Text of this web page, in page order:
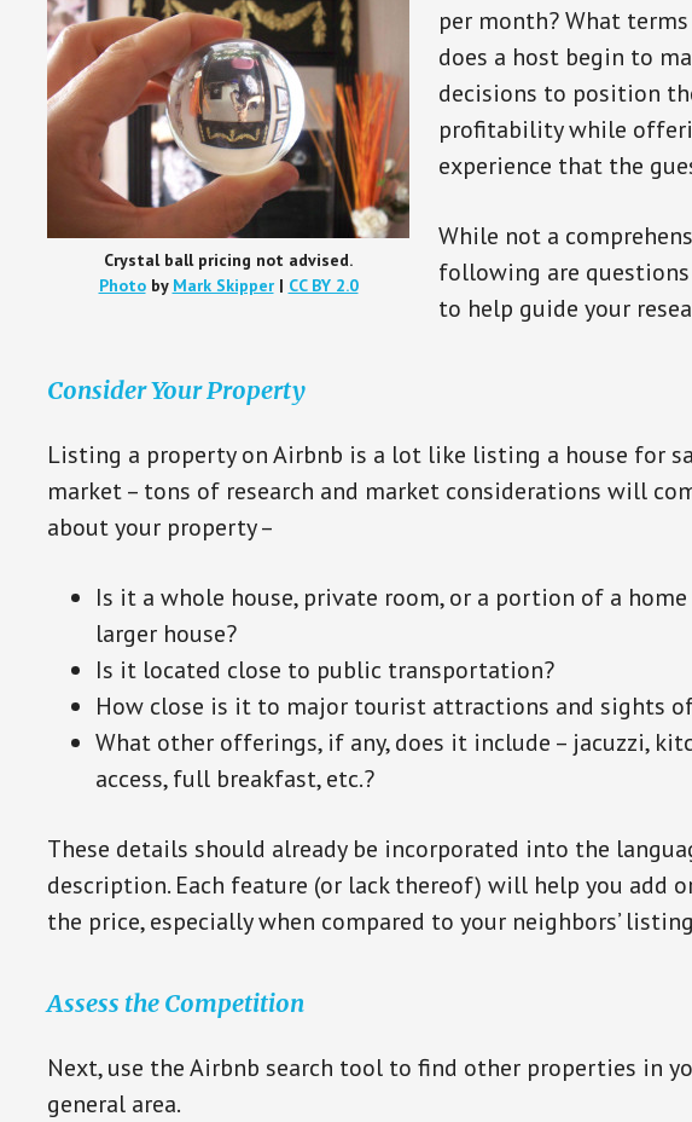
Crystal ball pricing not advised.
Photoby Mark Skipper| CC BY 2.0
per month? What
does a host begin to
decisions to position
profitability while
experience that the
While not a
following are
to help guide your
Consider Your Property
Listing a property on Airbnb is a lot like listing a house for
market – tons of research and market considerations will
about your property –
Is it a whole house, private room, or a portion of a
larger house?
Is it located close to public transportation?
How close is it to major tourist attractions and sights
What other offerings, if any, does it include – jacuzzi,
access, full breakfast, etc.?
These details should already be incorporated into the
description. Each feature (or lack thereof) will help you add
the price, especially when compared to your neighbors’
Assess the Competition
Next, use the Airbnb search tool to find other properties in
general area.